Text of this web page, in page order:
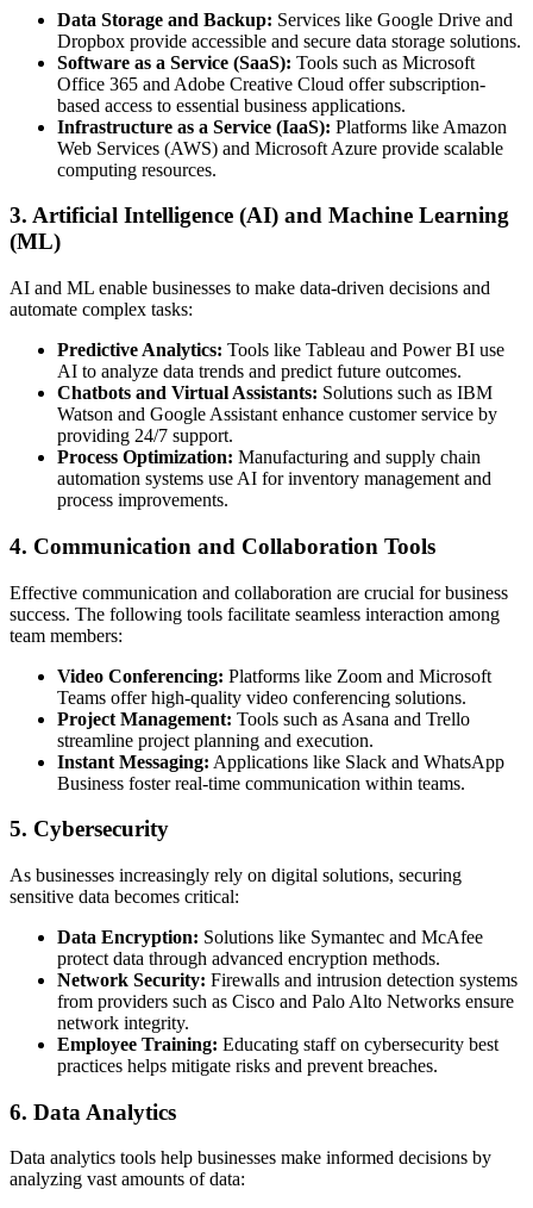
Data Storage and Backup: Services like Google Drive and
Dropbox provide accessible and secure data storage solutions.
Software as a Service (SaaS): Tools such as Microsoft
Office 365 and Adobe Creative Cloud offer subscription-
based access to essential business applications.
Infrastructure as a Service (IaaS): Platforms like Amazon
Web Services (AWS) and Microsoft Azure provide scalable
computing resources.
3. Artificial Intelligence (AI) and Machine Learning
(ML)
AI and ML enable businesses to make data-driven decisions and
automate complex tasks:
Predictive Analytics: Tools like Tableau and Power BI use
AI to analyze data trends and predict future outcomes.
Chatbots and Virtual Assistants: Solutions such as IBM
Watson and Google Assistant enhance customer service by
providing 24/7 support.
Process Optimization: Manufacturing and supply chain
automation systems use AI for inventory management and
process improvements.
4. Communication and Collaboration Tools
Effective communication and collaboration are crucial for business
success. The following tools facilitate seamless interaction among
team members:
Video Conferencing: Platforms like Zoom and Microsoft
Teams offer high-quality video conferencing solutions.
Project Management: Tools such as Asana and Trello
streamline project planning and execution.
Instant Messaging: Applications like Slack and WhatsApp
Business foster real-time communication within teams.
5. Cybersecurity
As businesses increasingly rely on digital solutions, securing
sensitive data becomes critical:
Data Encryption: Solutions like Symantec and McAfee
protect data through advanced encryption methods.
Network Security: Firewalls and intrusion detection systems
from providers such as Cisco and Palo Alto Networks ensure
network integrity.
Employee Training: Educating staff on cybersecurity best
practices helps mitigate risks and prevent breaches.
6. Data Analytics
Data analytics tools help businesses make informed decisions by
analyzing vast amounts of data: